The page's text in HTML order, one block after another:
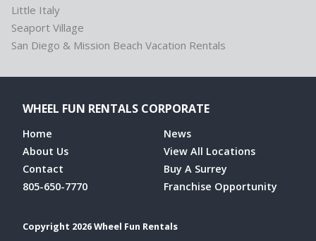
Little Italy
Seaport Village
San Diego & Mission Beach Vacation Rentals
WHEEL FUN RENTALS CORPORATE
Home
About Us
Contact
805-650-7770
News
View All Locations
Buy A Surrey
Franchise Opportunity
Copyright 2026 Wheel Fun Rentals